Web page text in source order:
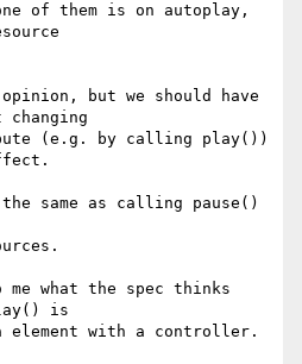
of them is on autoplay,
but we should have
(e.g. by calling play())
same as calling pause()
what the spec thinks
is
element with a controller.